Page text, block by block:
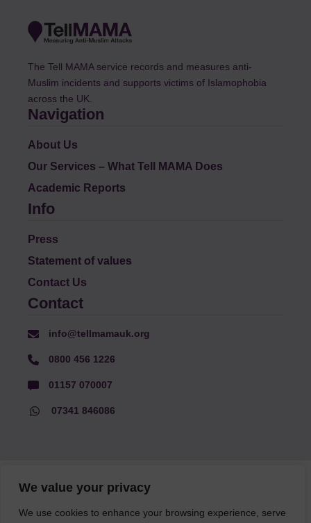
We value your privacy
We use cookies to enhance your browsing experience, serve
The Tell MAMA service records and measures anti-
Muslim incidents and supports victims of Islamophobia
across the UK.
Navigation
About Us
Our Services – What Tell MAMA Does
Academic Reports
Info
Press
Statement of values
Contact Us
Contact
info@tellmamauk.org
0800 456 1226
01157 070007
07341 846086
© Faith Matters all rights reserved, © Tell MAMA UK all rights
reserved 2026.